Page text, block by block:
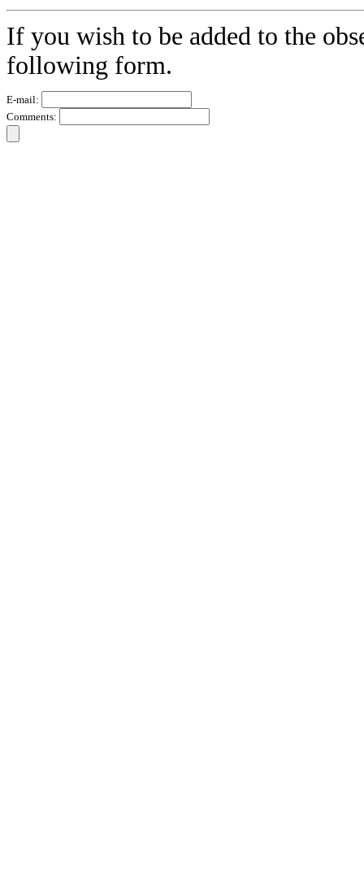
If you wish to be added to the
following form.
E-mail:
Comments: